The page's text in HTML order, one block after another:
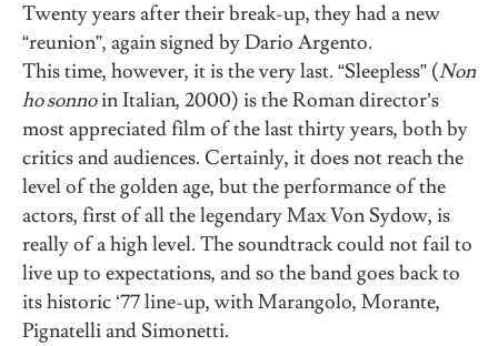
Twenty years after their break-up, they had a new
“reunion”, again signed by Dario Argento.
This time, however, it is the very last. “Sleepless” (Non
ho sonnoin Italian, 2000) is the Roman director’s
most appreciated film of the last thirty years, both by
critics and audiences. Certainly, it does not reach the
level of the golden age, but the performance of the
actors, first of all the legendary Max Von Sydow, is
really of a high level. The soundtrack could not fail to
live up to expectations, and so the band goes back to
its historic ‘77 line-up, with Marangolo, Morante,
Pignatelli and Simonetti.